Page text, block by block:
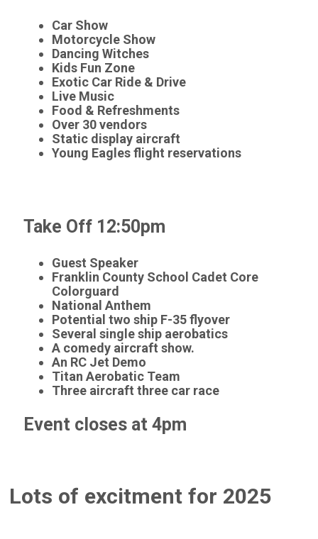
Car Show
Motorcycle Show
Dancing Witches
Kids Fun Zone
Exotic Car Ride & Drive
Live Music
Food & Refreshments
Over 30 vendors
Static display aircraft
Young Eagles flight reservations
Take Off 12:50pm
Guest Speaker
Franklin County School Cadet Core
Colorguard
National Anthem
Potential two ship F-35 flyover
Several single ship aerobatics
A comedy aircraft show.
An RC Jet Demo
Titan Aerobatic Team
Three aircraft three car race
Event closes at 4pm
Lots of excitment for 2025